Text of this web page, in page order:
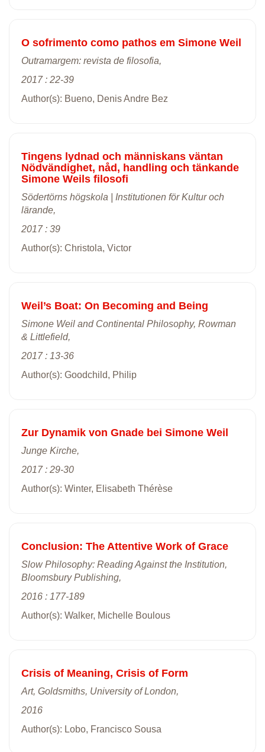
O sofrimento como pathos em Simone Weil
Outramargem: revista de filosofia,
2017 : 22-39
Author(s): Bueno, Denis Andre Bez
Tingens lydnad och människans väntan
Nödvändighet, nåd, handling och tänkande
Simone Weils filosofi
Södertörns högskola | Institutionen för Kultur och
lärande,
2017 : 39
Author(s): Christola, Victor
Weil’s Boat: On Becoming and Being
Simone Weil and Continental Philosophy, Rowman
& Littlefield,
2017 : 13-36
Author(s): Goodchild, Philip
Zur Dynamik von Gnade bei Simone Weil
Junge Kirche,
2017 : 29-30
Author(s): Winter, Elisabeth Thérèse
Conclusion: The Attentive Work of Grace
Slow Philosophy: Reading Against the Institution,
Bloomsbury Publishing,
2016 : 177-189
Author(s): Walker, Michelle Boulous
Crisis of Meaning, Crisis of Form
Art, Goldsmiths, University of London,
2016
Author(s): Lobo, Francisco Sousa